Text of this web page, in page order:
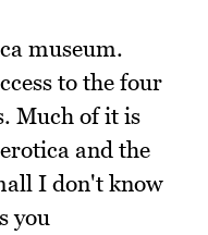
museum.
to the four
Much of it is
and the
I don't know
you